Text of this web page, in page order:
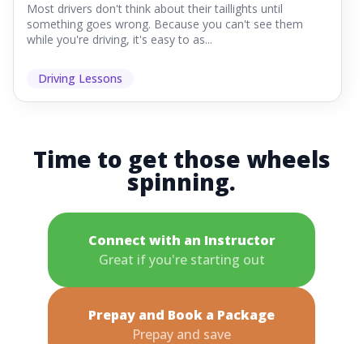
Most drivers don't think about their taillights until
something goes wrong. Because you can't see them
while you're driving, it's easy to as...
Driving Lessons
Time to get those wheels
spinning.
Connect with an Instructor
Great if you're starting out
Prepay and Book a Package
Prepay and save